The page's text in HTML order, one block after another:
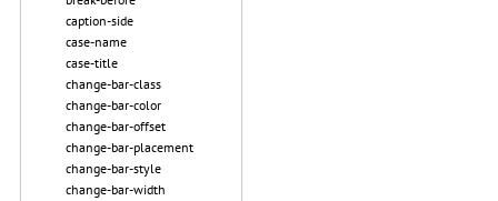
caption-side
case-name
case-title
change-bar-class
change-bar-color
change-bar-offset
change-bar-placement
change-bar-style
change-bar-width